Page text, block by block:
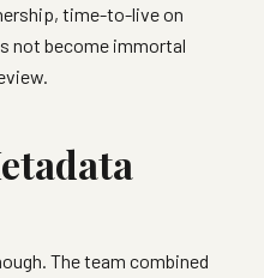
time-to-live on
not become immortal
The team combined